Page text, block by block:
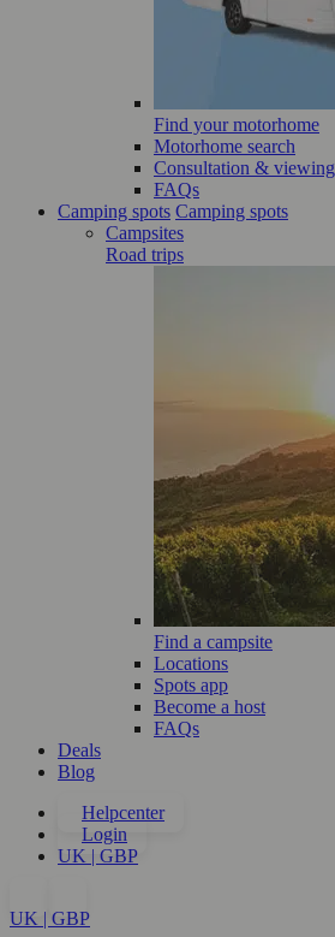
Find your motorhome
Motorhome search
Consultation & viewing
FAQs
Camping spots Camping spots
Campsites
Road trips
Find a campsite
Locations
Spots app
Become a host
FAQs
Deals
Blog
Helpcenter
Login
UK | GBP
UK | GBP